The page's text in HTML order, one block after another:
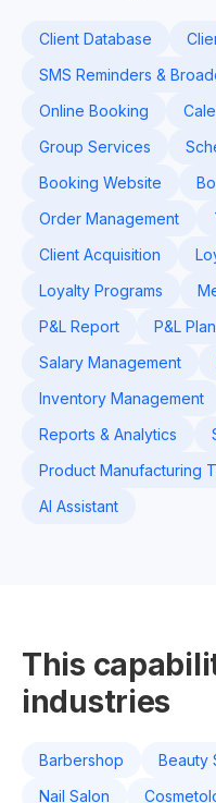
Client Database
SMS Reminders &
Online Booking
Group Services
Booking Website
Order Management
Client Acquisition
Loyalty Programs
P&L Report
P&L
Salary Management
Inventory Management
Reports & Analytics
Product Manufacturing
AI Assistant
This
industries
Barbershop Beauty
Nail Salon